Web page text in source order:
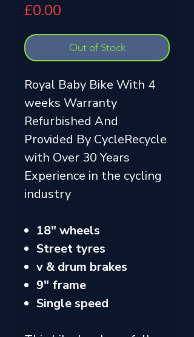
£0.00
Out of Stock
Royal Baby Bike With 4
weeks Warranty
Refurbished And
Provided By CycleRecycle
with Over 30 Years
Experience in the cycling
industry
18" wheels
Street tyres
v & drum brakes
9" frame
Single speed